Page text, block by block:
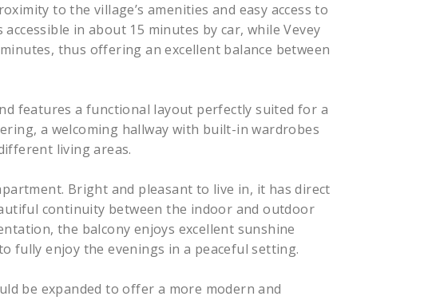
to the village’s amenities and easy access to
in about 15 minutes by car, while Vevey
thus offering an excellent balance between
features a functional layout perfectly suited for a
a welcoming hallway with built-in wardrobes
living areas.
Bright and pleasant to live in, it has direct
continuity between the indoor and outdoor
the balcony enjoys excellent sunshine
fully enjoy the evenings in a peaceful setting.
be expanded to offer a more modern and